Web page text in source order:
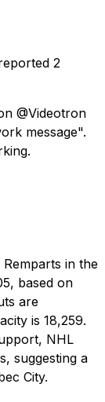
2
@Videotron
message".
in the
based on
are
is 18,259.
NHL
suggesting a
City.